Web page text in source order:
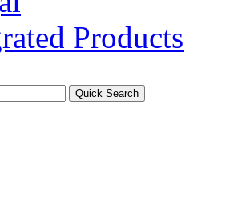
Products